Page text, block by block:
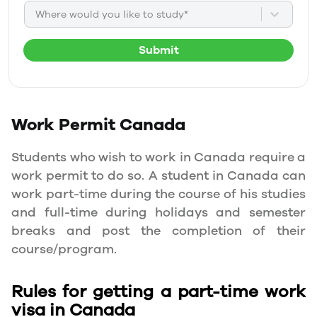
Where would you like to study*
Submit
Work PermitCanada
Students who wish to work in Canada require a
work permit to do so. A student in Canada can
work part-time during the course of his studies
and full-time during holidays and semester
breaks and post the completion of their
course/program.
Rules for getting a part-time work
visa in Canada